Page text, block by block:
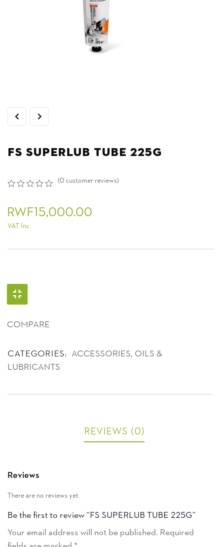
FS SUPERLUB TUBE 225G
of
based
on
ratings
(0customer reviews)
RWF15,000.00
VAT Inc.
COMPARE
Categories: ACCESSORIES, OILS &
LUBRICANTS
Reviews (0)
Reviews
There are no reviews yet.
Be the first to review “FS SUPERLUB TUBE 225G”
Your email address will not be published. Required